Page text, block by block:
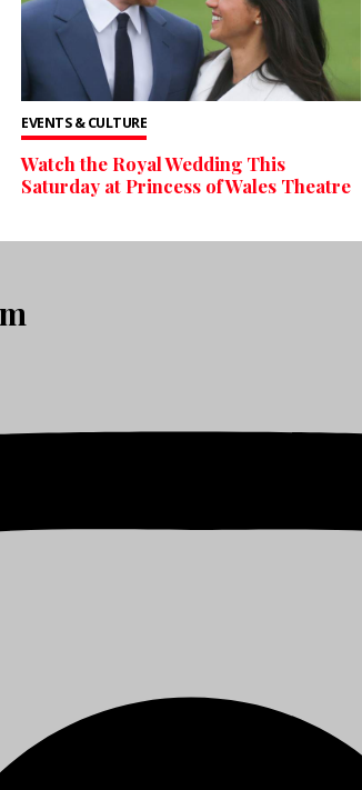
EVENTS & CULTURE
Watch the Royal Wedding This
Saturday at Princess of Wales Theatre